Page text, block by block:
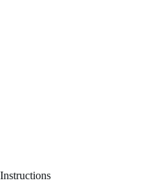
Instructions